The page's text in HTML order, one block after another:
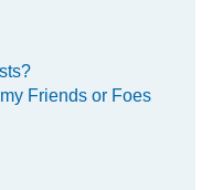
Friends or Foes